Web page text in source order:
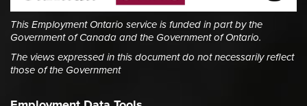
This Employment Ontario service is funded in part by the
Government of Canada and the Government of Ontario.
The views expressed in this document do not necessarily reflect
those of the Government